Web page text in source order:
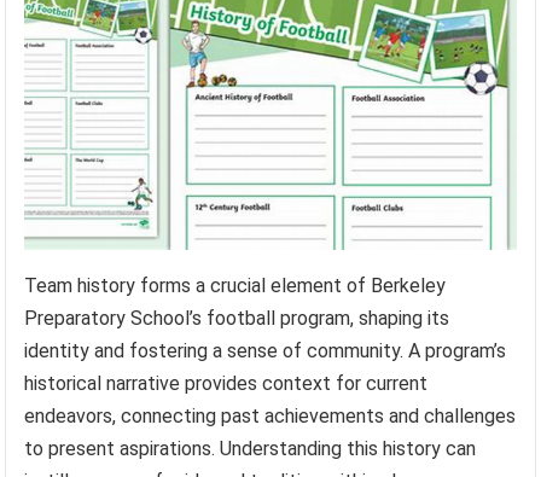
Team history forms a crucial element of Berkeley
Preparatory School’s football program, shaping its
identity and fostering a sense of community. A program’s
historical narrative provides context for current
endeavors, connecting past achievements and challenges
to present aspirations. Understanding this history can